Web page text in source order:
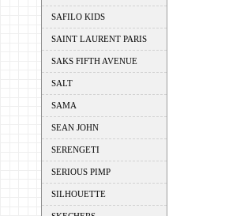
SAFILO KIDS
SAINT LAURENT PARIS
SAKS FIFTH AVENUE
SALT
SAMA
SEAN JOHN
SERENGETI
SERIOUS PIMP
SILHOUETTE